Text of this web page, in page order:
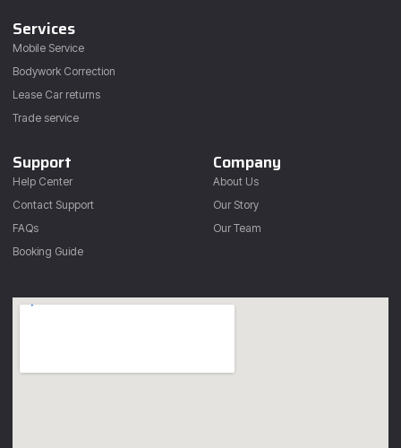
Services
Mobile Service
Bodywork Correction
Lease Car returns
Trade service
Support
Help Center
Contact Support
FAQs
Booking Guide
Company
About Us
Our Story
Our Team